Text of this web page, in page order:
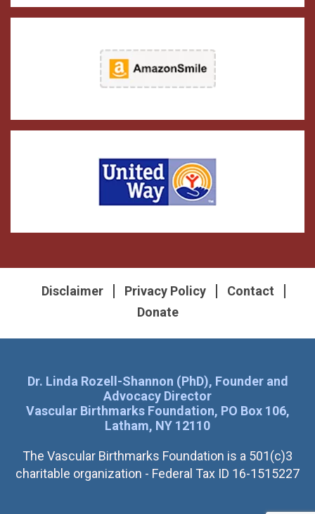
Disclaimer Privacy Policy
Contact
Donate
Dr. Linda Rozell-Shannon (PhD), Founder and
Advocacy Director
Vascular Birthmarks Foundation, PO Box 106,
Latham, NY 12110
The Vascular Birthmarks Foundation is a 501(c)3
charitable organization - Federal Tax ID 16-1515227